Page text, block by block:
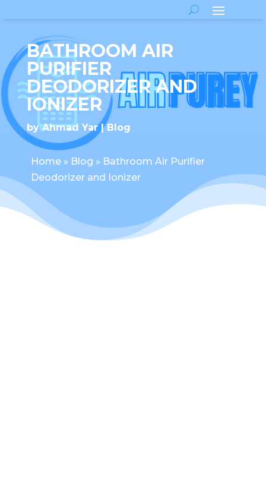
BATHROOM AIR
PURIFIER
DEODORIZER AND
IONIZER
byAhmad Yar Blog
Home» Blog » Bathroom Air Purifier
Deodorizer and Ionizer